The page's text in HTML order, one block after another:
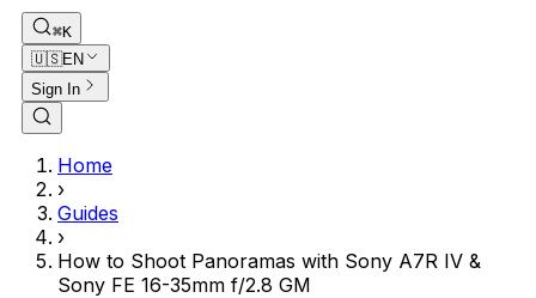
⌘K
🇺🇸EN
Sign In
Home
›
Guides
›
How to Shoot Panoramas with Sony A7R IV &
Sony FE 16-35mm f/2.8 GM